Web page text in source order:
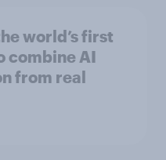
world’s first
combine AI
from real